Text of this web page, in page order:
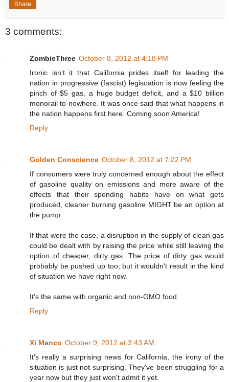
Share
3 comments:
ZombieThree October 8, 2012 at 4:18 PM
Ironic isn't it that California prides itself for leading the
nation in progressive (fascist) legisoation is now feeling the
pinch of $5 gas, a huge budget deficit, and a $10 billion
monorail to nowhere. It was once said that what happens in
the nation happens first here. Coming soon America!
Reply
Golden Conscience October 8, 2012 at 7:22 PM
If consumers were truly concerned enough about the effect
of gasoline quality on emissions and more aware of the
effects that their spending habits have on what gets
produced, cleaner burning gasoline MIGHT be an option at
the pump.
If that were the case, a disruption in the supply of clean gas
could be dealt with by raising the price while still leaving the
option of cheaper, dirty gas. The price of dirty gas would
probably be pushed up too, but it wouldn't result in the kind
of situation we have right now.
It's the same with organic and non-GMO food.
Reply
Xi Manco October 9, 2012 at 3:43 AM
It's really a surprising news for California, the irony of the
situation is just not surprising. They've been struggling for a
year now but they just won't admit it yet.